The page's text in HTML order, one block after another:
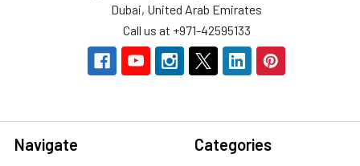
Dubai, United Arab Emirates
Call us at +971-42595133
Navigate Categories